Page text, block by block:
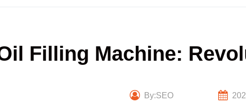
Filling Machine:
By:SEO